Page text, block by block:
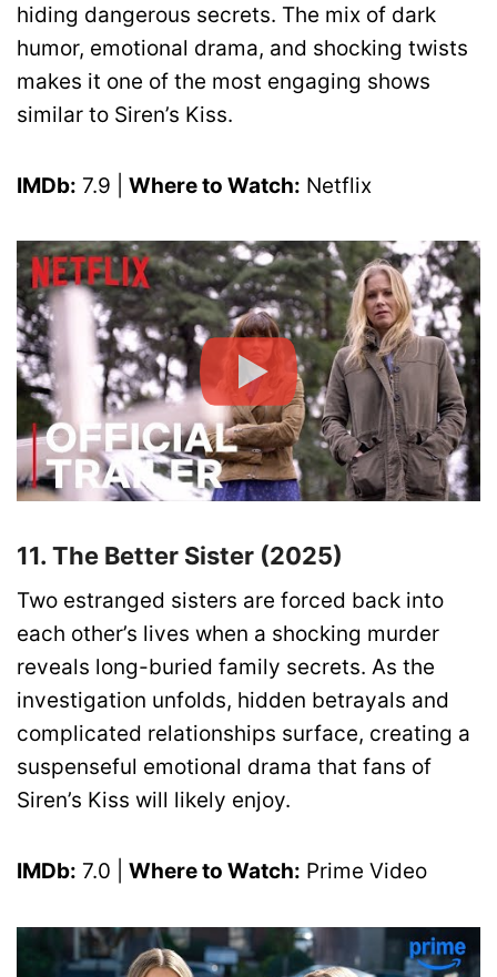
hiding dangerous secrets. The mix of dark
humor, emotional drama, and shocking twists
makes it one of the most engaging shows
similar to Siren’s Kiss.
IMDb: 7.9 | Where to Watch: Netflix
11. The Better Sister (2025)
Two estranged sisters are forced back into
each other’s lives when a shocking murder
reveals long-buried family secrets. As the
investigation unfolds, hidden betrayals and
complicated relationships surface, creating a
suspenseful emotional drama that fans of
Siren’s Kiss will likely enjoy.
IMDb: 7.0 | Where to Watch: Prime Video